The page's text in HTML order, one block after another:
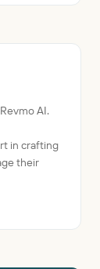
AI.
in crafting
their